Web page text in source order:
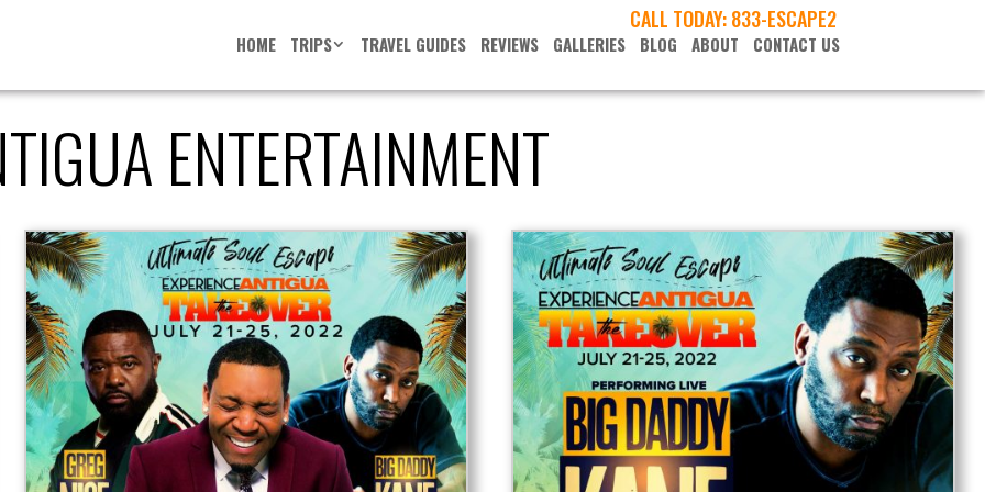
CALL TODAY:833-ESCAPE2
HOME TRIPS TRAVEL GUIDES REVIEWS GALLERIES BLOG ABOUT CONTACT US
ENTERTAINMENT